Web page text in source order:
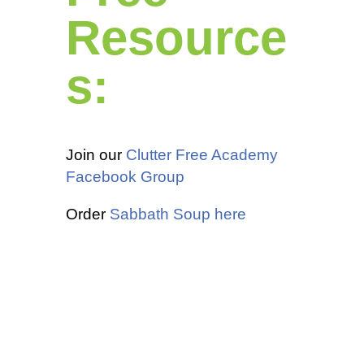
Resource
s:
Join our Clutter Free Academy
Facebook Group
Order Sabbath Soup here